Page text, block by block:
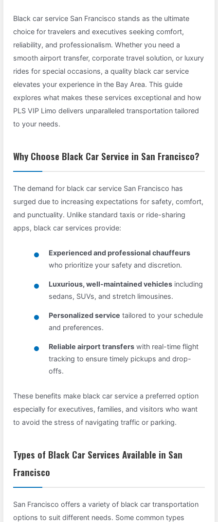
Black car service San Francisco stands as the ultimate
choice for travelers and executives seeking comfort,
reliability, and professionalism. Whether you need a
smooth airport transfer, corporate travel solution, or luxury
rides for special occasions, a quality black car service
elevates your experience in the Bay Area. This guide
explores what makes these services exceptional and how
PLS VIP Limo delivers unparalleled transportation tailored
to your needs.
Why Choose Black Car Service in San Francisco?
The demand for black car service San Francisco has
surged due to increasing expectations for safety, comfort,
and punctuality. Unlike standard taxis or ride-sharing
apps, black car services provide:
Experienced and professional chauffeurs
who prioritize your safety and discretion.
Luxurious, well-maintained vehicles including
sedans, SUVs, and stretch limousines.
Personalized service tailored to your schedule
and preferences.
Reliable airport transfers with real-time flight
tracking to ensure timely pickups and drop-
offs.
These benefits make black car service a preferred option
especially for executives, families, and visitors who want
to avoid the stress of navigating traffic or parking.
Types of Black Car Services Available in San
Francisco
San Francisco offers a variety of black car transportation
options to suit different needs. Some common types